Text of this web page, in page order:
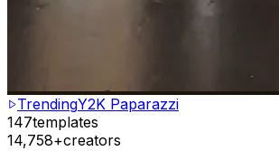
TrendingY2K Paparazzi
147templates
14,758+creators